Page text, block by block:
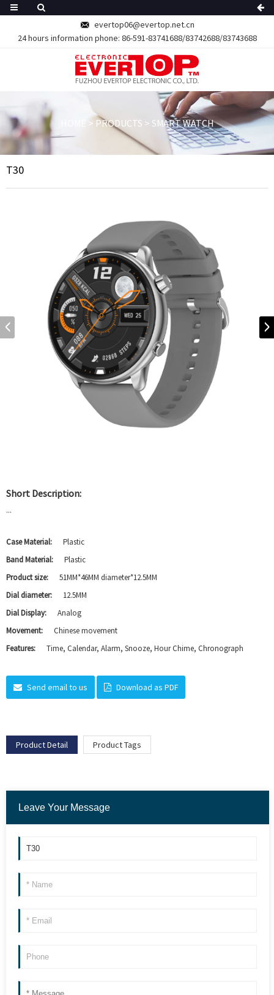
evertop06@evertop.net.cn
24 hours information phone: 86-591-83741688/83742688/83743688
> PRODUCTS > SMART WATCH
T30
Short Description:
...
Case Material:
Plastic
Band Material:
Plastic
Product size:
51MM*46MM diameter*12.5MM
Dial diameter:
12.5MM
Dial Display:
Analog
Movement:
Chinese movement
Features:
Time, Calendar, Alarm, Snooze, Hour Chime, Chronograph
Send email to us Download as PDF
Product Detail Product Tags
Leave Your Message